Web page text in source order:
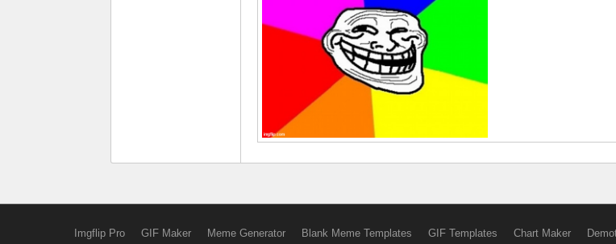
Imgflip Pro GIF Maker Meme Generator Blank Meme Templates GIF Templates Chart Maker